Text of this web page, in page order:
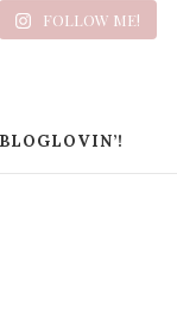
FOLLOW ME!